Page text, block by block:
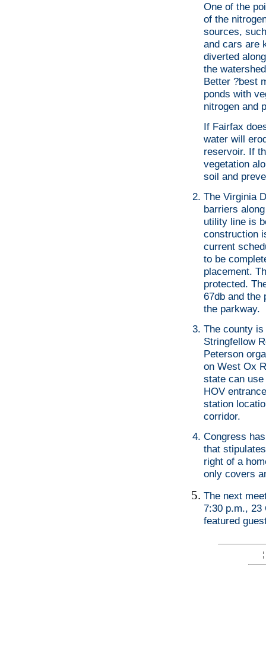
One of the
of the
sources,
and cars are
diverted
the
Better ?best
ponds with
nitrogen and
If Fairfax
water will
reservoir. If
vegetation
soil and
The Virginia
barriers
utility line is
construction
current
to be
placement.
protected.
67db and the
the parkway.
The county
Stringfellow
Peterson
on West Ox
state can
HOV
station
corridor.
Congress
that
right of a
only covers
The next
7:30 p.m., 23
featured
¦